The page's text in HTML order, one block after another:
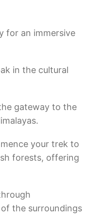
for an immersive
in the cultural
gateway to the
your trek to
forests, offering
the surroundings